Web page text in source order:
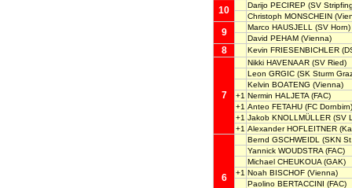
10 Darijo PECIREP (SV
Christoph MONSCHEIN
9 Marco HAUSJELL
(SV Horn)
David PEHAM (Vienna)
8 Kevin FRIESENBICHLER
7
Nikki HAVENAAR (SV Ried)
Leon GRGIC (SK Sturm
Kelvin BOATENG (Vienna)
+1 Nermin HALJETA (FAC)
+1 Anteo FETAHU (FC Dornbirn)
+1 Jakob KNOLLMÜLLER (SV
+1 Alexander HOFLEITNER
6
Bernd GSCHWEIDL
(SKN
Yannick WOUDSTRA (FAC)
Michael CHEUKOUA (GAK)
+1 Noah BISCHOF (Vienna)
Paolino BERTACCINI (FAC)